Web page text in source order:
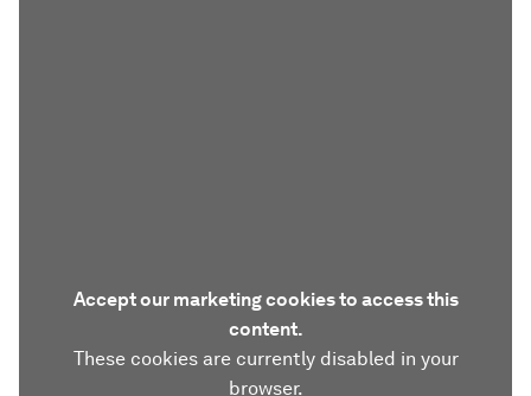
Accept our marketing cookies to access this
content.
These cookies are currently disabled in your
browser.